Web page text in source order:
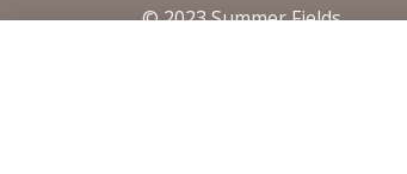
© 2023 Summer Fields